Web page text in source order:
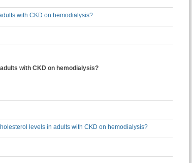
with CKD on hemodialysis?
with CKD on hemodialysis?
levels in adults with CKD on hemodialysis?